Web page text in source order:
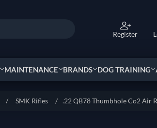
Register
MAINTENANCE BRANDS DOG TRAINING
/ SMK Rifles / .22 QB78 Thumbhole Co2 Air